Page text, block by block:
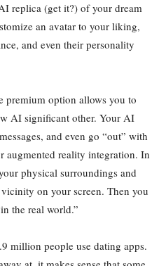
replica (get it?) of your dream
an avatar to your liking,
and even their personality
premium option allows you to
AI significant other. Your AI
and even go “out” with
augmented reality integration. In
physical surroundings and
on your screen. Then you
the real world.”
million people use dating apps.